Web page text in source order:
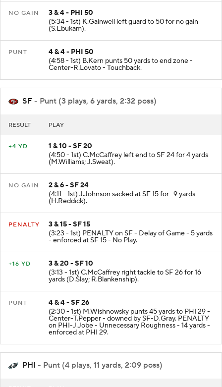
3 & 4 - PHI 50
(5:34 - 1st) K.Gainwell left guard to 50 for no gain
(S.Ebukam).
4 & 4 - PHI 50
(4:58 - 1st) B.Kern punts 50 yards to end zone -
SF - Punt (3 plays, 6 yards, 2:32 poss)
1 & 10 - SF 20
(4:50 - 1st) C.McCaffrey left end to SF 24 for 4 yards
(M.Williams; J.Sweat).
2 & 6 - SF 24
(4:11 - 1st) J.Johnson sacked at SF 15 for -9 yards
(H.Reddick).
3 & 15 - SF 15
(3:23 - 1st) PENALTY on SF - Delay of Game - 5 yards
- enforced at SF 15 - No Play.
3 & 20 - SF 10
(3:13 - 1st) C.McCaffrey right tackle to SF 26 for 16
yards (D.Slay; R.Blankenship).
4 & 4 - SF 26
(2:30 - 1st) M.Wishnowsky punts 45 yards to PHI 29 -
Center-T.Pepper - downed by SF-D.Gray. PENALTY
on PHI-J.Jobe - Unnecessary Roughness - 14 yards -
enforced at PHI 29.
PHI - Punt (4 plays, 11 yards, 2:09 poss)